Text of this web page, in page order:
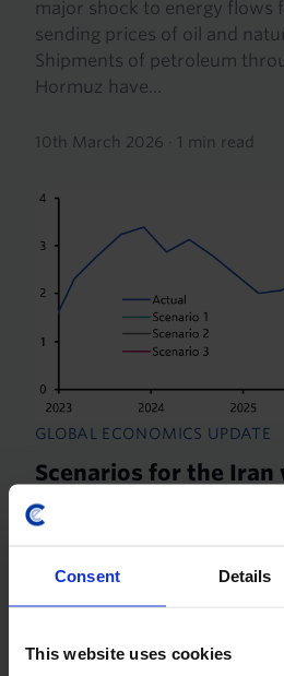
Consent Details
This website uses cookies
major shock to energy flows
sending prices of oil and
Shipments of petroleum
Hormuz have...
10th March 2026 · 1 min read
GLOBAL ECONOMICS UPDATE
Scenarios for the Iran
macro impact
commodity‑market
scenarios for the Iran war. In
GDP, inflation and...